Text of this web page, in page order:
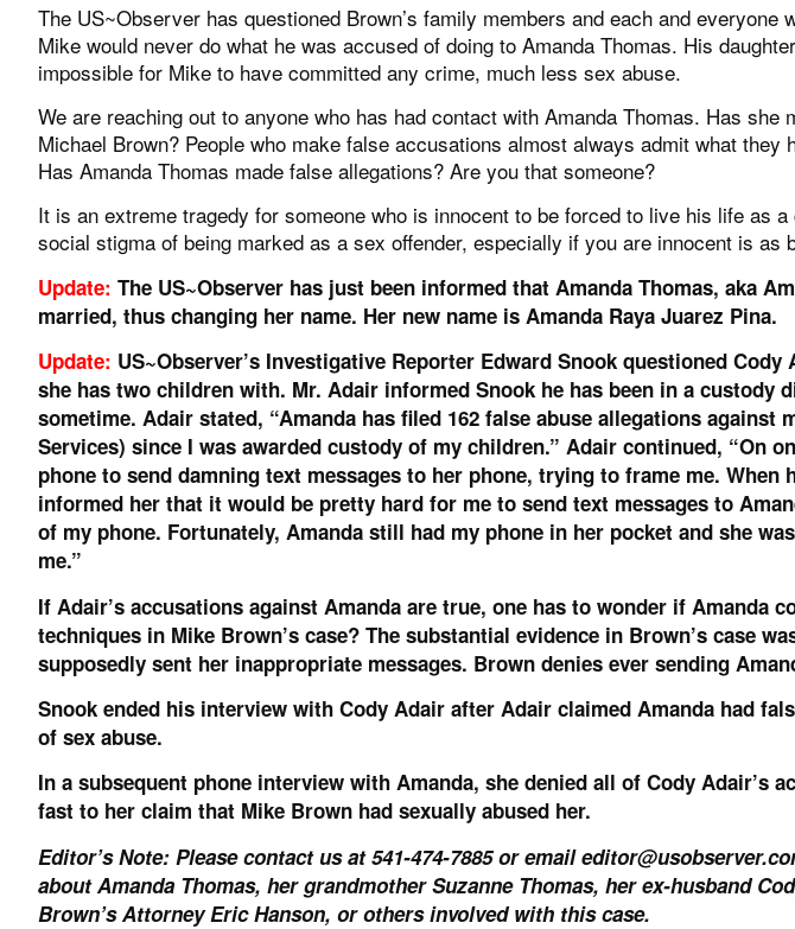
The US~Observer has questioned Brown’s family members and each and
Mike would never do what he was accused of doing to Amanda Thomas. His
impossible for Mike to have committed any crime, much less sex abuse.
We are reaching out to anyone who has had contact with Amanda Thomas. Has she
Michael Brown? People who make false accusations almost always admit what they
Has Amanda Thomas made false allegations? Are you that someone?
It is an extreme tragedy for someone who is innocent to be forced to live his life as
social stigma of being marked as a sex offender, especially if you are innocent is as
Update: The US~Observer has just been informed that Amanda Thomas, aka
married, thus changing her name. Her new name is Amanda Raya Juarez Pina.
Update: US~Observer’s Investigative Reporter Edward Snook questioned Cody
she has two children with. Mr. Adair informed Snook he has been in a custody
sometime. Adair stated, “Amanda has filed 162 false abuse allegations against
Services) since I was awarded custody of my children.” Adair continued, “On
phone to send damning text messages to her phone, trying to frame me. When
informed her that it would be pretty hard for me to send text messages to
of my phone. Fortunately, Amanda still had my phone in her pocket and she
me.”
If Adair’s accusations against Amanda are true, one has to wonder if Amanda
techniques in Mike Brown’s case? The substantial evidence in Brown’s case
supposedly sent her inappropriate messages. Brown denies ever sending
Snook ended his interview with Cody Adair after Adair claimed Amanda had
of sex abuse.
In a subsequent phone interview with Amanda, she denied all of Cody Adair’s
fast to her claim that Mike Brown had sexually abused her.
Editor’s Note: Please contact us at 541-474-7885 or email
about Amanda Thomas, her grandmother Suzanne Thomas, her ex-husband
Brown’s Attorney Eric Hanson, or others involved with this case.